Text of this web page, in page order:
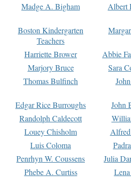
Madge A. Bigham Albert
Boston Kindergarten
Teachers
Harriette Brower
Abbie
Marjory Bruce
Sara
Thomas Bulfinch
Edgar Rice Burroughs
John
Randolph Caldecott
Louey Chisholm
Luis Coloma
Penrhyn W. Coussens
Julia
Phebe A. Curtiss